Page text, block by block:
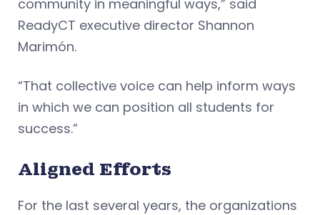
community in meaningful ways,” said
ReadyCT executive director Shannon
Marimón.
“That collective voice can help inform ways
in which we can position all students for
success.”
Aligned Efforts
For the last several years, the organizations